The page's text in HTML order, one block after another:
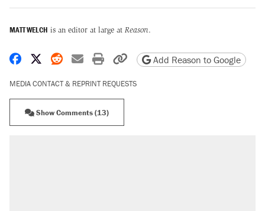
MATT WELCH is an editor at large at Reason.
Share on Facebook
Share on X
Share on Reddit
Share by email
Print friendly version
Copy page URL
Add Reason to Google
MEDIA CONTACT & REPRINT REQUESTS
Show Comments (13)